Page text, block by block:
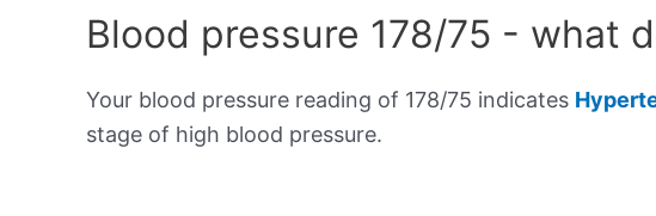
Blood pressure 178/75 - what
Your blood pressure reading of 178/75 indicates
stage of high blood pressure.